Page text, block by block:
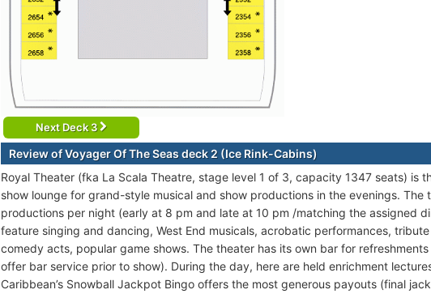
Next Deck 3
Review of Voyager Of The Seas deck 2 (Ice Rink-Cabins)
Royal Theater (fka La Scala Theatre, stage level 1 of 3, capacity 1347 seats) is
show lounge for grand-style musical and show productions in the evenings. The
productions per night (early at 8 pm and late at 10 pm /matching the assigned
feature singing and dancing, West End musicals, acrobatic performances,
comedy acts, popular game shows. The theater has its own bar for
offer bar service prior to show). During the day, here are held enrichment
Caribbean’s Snowball Jackpot Bingo offers the most generous payouts (final